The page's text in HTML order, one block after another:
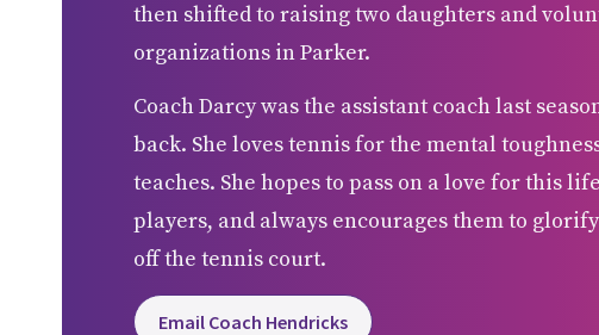
then shifted to raising two daughters and
organizations in Parker.
Coach Darcy was the assistant coach last
back. She loves tennis for the mental
teaches. She hopes to pass on a love for this
players, and always encourages them to
off the tennis court.
Email Coach Hendricks